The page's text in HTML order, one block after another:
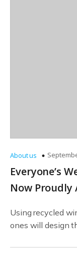
About us
Everyone’s
Now Proudly
Using recycled
ones will design